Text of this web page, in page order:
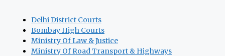
Delhi District Courts
Bombay High Courts
Ministry Of Law & Justice
Ministry Of Road Transport & Highways